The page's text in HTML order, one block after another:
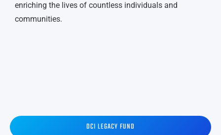
DCI LEGACY FUND
enriching the lives of countless individuals and
communities.